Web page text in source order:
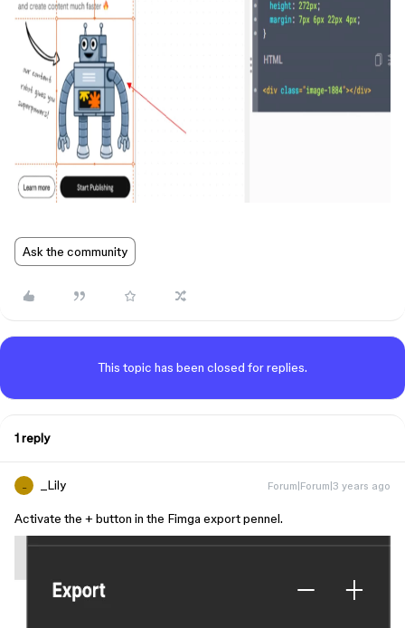
Ask the community
This topic has been closed for replies.
1 reply
_Lily Forum|Forum|3 years ago
Activate the + button in the Fimga export pennel.